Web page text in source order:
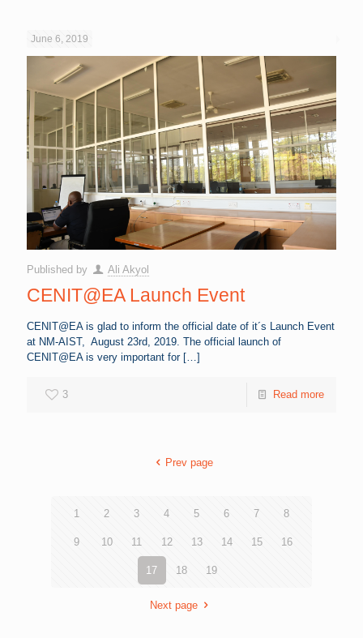
June 6, 2019
Published by Ali Akyol
CENIT@EA Launch Event
CENIT@EA is glad to inform the official date of it´s Launch Event
at NM-AIST, August 23rd, 2019. The official launch of
CENIT@EA is very important for[…]
3 Read more
Prev page
1 2 3 4 5 6 7 8
9 10 11 12 13 14 15 16
17 18 19
Next page